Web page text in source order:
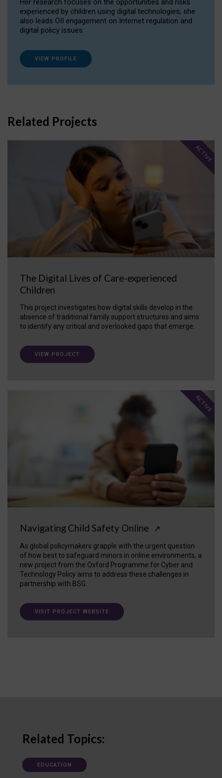
Her research focuses on the opportunities and risks
experienced by children using digital technologies; she
also leads OII engagement on Internet regulation and
digital policy issues.
VIEW PROFILE
Related Projects
The Digital Lives of Care-experienced
Children
This project investigates how digital skills develop in the
absence of traditional family support structures and aims
to identify any critical and overlooked gaps that emerge.
ACTIVE
VIEW PROJECT
Navigating Child Safety Online ↗
As global policymakers grapple with the urgent question
of how best to safeguard minors in online environments, a
new project from the Oxford Programme for Cyber and
Technology Policy aims to address these challenges in
partnership with BSG.
ACTIVE
VISIT PROJECT WEBSITE
Related Topics:
EDUCATION